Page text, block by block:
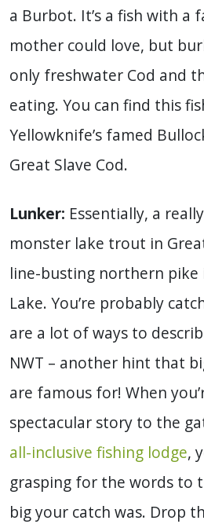
a Burbot. It’s a fish with a
mother could love, but
only freshwater Cod and
eating. You can find this
Yellowknife’s famed
Great Slave Cod.
Lunker: Essentially, a
monster lake trout in
line-busting northern pike
Lake. You’re probably
are a lot of ways to
NWT – another hint that
are famous for! When
spectacular story to the
all-inclusive fishing lodge,
grasping for the words to
big your catch was. Drop